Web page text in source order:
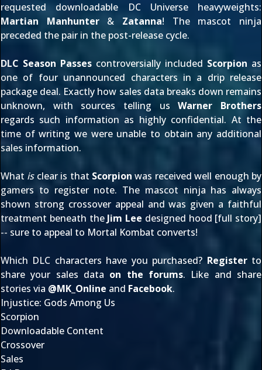
requested downloadable DC Universe heavyweights:
Martian Manhunter& Zatanna! The mascot ninja
preceded the pair in the post-release cycle.
DLC Season Passes controversially included Scorpion as
one of four unannounced characters in a drip release
package deal. Exactly how sales data breaks down remains
unknown, with sources telling usWarner Brothers
regards such information as highly confidential. At the
time of writing we were unable to obtain any additional
sales information.
What isclear is that Scorpion was received well enough by
gamers to register note. The mascot ninja has always
shown strong crossover appeal and was given a faithful
treatment beneath the Jim Lee designed hood [full story]
-- sure to appeal to Mortal Kombat converts!
Which DLC characters have you purchased? Registerto
share your sales data on the forums. Like and share
stories via @MK_Online and Facebook.
Injustice: Gods Among Us
Scorpion
Downloadable Content
Crossover
Sales